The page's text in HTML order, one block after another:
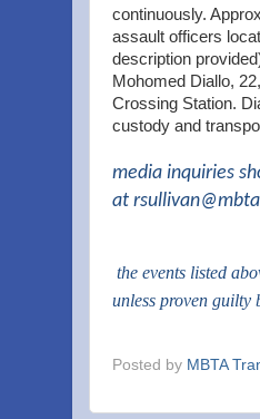
continuously.
assault officers
description
Mohomed Diallo,
Crossing Station.
custody and
media inquiries
at
the events listed
unless proven guilty
Posted by MBTA